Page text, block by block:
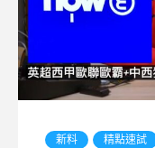
新料 精點速試